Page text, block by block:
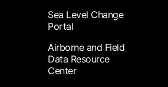
Sea Level Change
Portal
Airborne and Field
Data Resource
Center